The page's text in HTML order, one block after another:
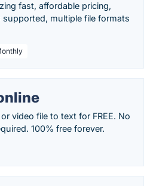
fast, affordable pricing,
supported, multiple file formats
video file to text for FREE. No
100% free forever.